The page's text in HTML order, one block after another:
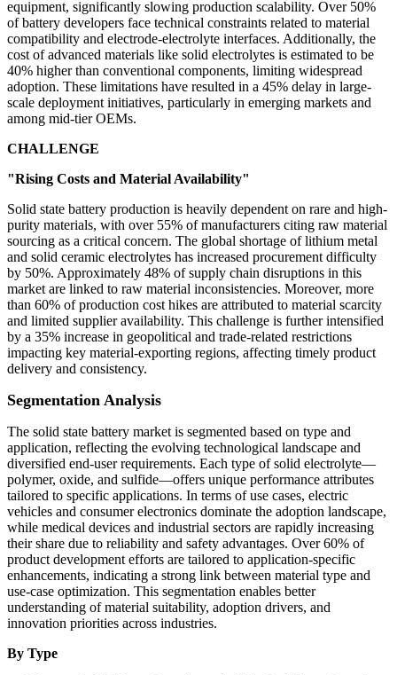
equipment, significantly slowing production scalability. Over 50%
of battery developers face technical constraints related to material
compatibility and electrode-electrolyte interfaces. Additionally, the
cost of advanced materials like solid electrolytes is estimated to be
40% higher than conventional components, limiting widespread
adoption. These limitations have resulted in a 45% delay in large-
scale deployment initiatives, particularly in emerging markets and
among mid-tier OEMs.
CHALLENGE
"Rising Costs and Material Availability"
Solid state battery production is heavily dependent on rare and high-
purity materials, with over 55% of manufacturers citing raw material
sourcing as a critical concern. The global shortage of lithium metal
and solid ceramic electrolytes has increased procurement difficulty
by 50%. Approximately 48% of supply chain disruptions in this
market are linked to raw material inconsistencies. Moreover, more
than 60% of production cost hikes are attributed to material scarcity
and limited supplier availability. This challenge is further intensified
by a 35% increase in geopolitical and trade-related restrictions
impacting key material-exporting regions, affecting timely product
delivery and consistency.
Segmentation Analysis
The solid state battery market is segmented based on type and
application, reflecting the evolving technological landscape and
diversified end-user requirements. Each type of solid electrolyte—
polymer, oxide, and sulfide—offers unique performance attributes
tailored to specific applications. In terms of use cases, electric
vehicles and consumer electronics dominate the adoption landscape,
while medical devices and industrial sectors are rapidly increasing
their share due to reliability and safety advantages. Over 60% of
product development efforts are tailored to application-specific
enhancements, indicating a strong link between material type and
use-case optimization. This segmentation enables better
understanding of material suitability, adoption drivers, and
innovation priorities across industries.
By Type